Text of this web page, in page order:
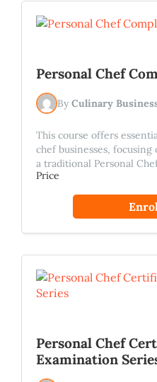
Personal Chef
By Culinary
This course offers
chef businesses,
a traditional Personal
Price
Personal Chef
Examination